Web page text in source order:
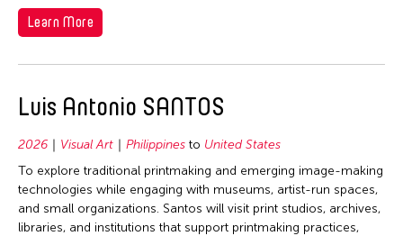
Learn More
Luis Antonio SANTOS
2026 Visual Art Philippines to United States
To explore traditional printmaking and emerging image-making
technologies while engaging with museums, artist-run spaces,
and small organizations. Santos will visit print studios, archives,
libraries, and institutions that support printmaking practices,